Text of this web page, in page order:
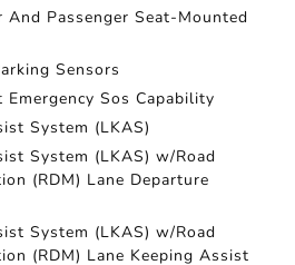
And Passenger Seat-Mounted
Sensors
Sos Capability
System (LKAS)
System (LKAS) w/Road
(RDM) Lane Departure
System (LKAS) w/Road
(RDM) Lane Keeping Assist